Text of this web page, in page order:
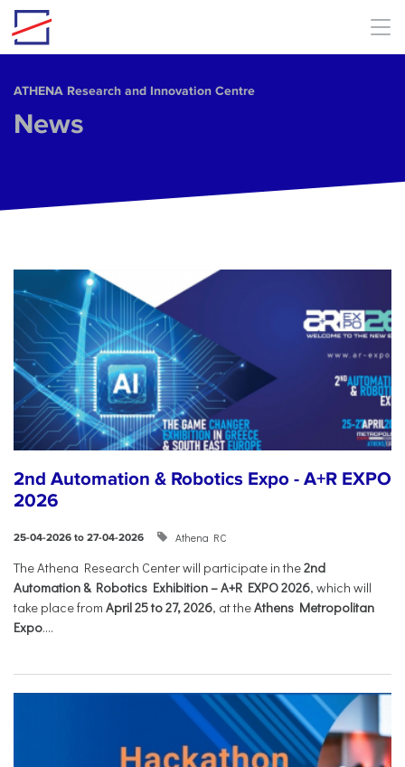
Skip to main content
ΑΤΗΕΝΑ Research and Innovation Centre
News
2nd Automation & Robotics Expo - A+R EXPO
2026
25-04-2026 to 27-04-2026 Athena RC
The Athena Research Center will participate in the2nd
Automation & Robotics Exhibition – A+R EXPO 2026, which will
take place from April 25 to 27, 2026, at theAthens Metropolitan
Expo....